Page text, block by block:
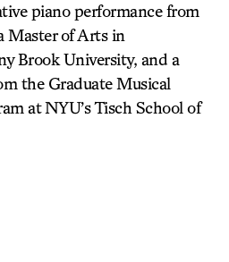
piano performance from
Master of Arts in
Brook University, and a
the Graduate Musical
at NYU’s Tisch School of